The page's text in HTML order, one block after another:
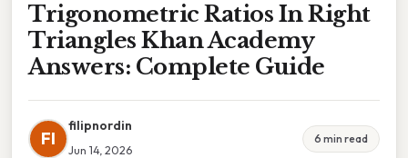
Trigonometric Ratios In Right
Triangles Khan Academy
Answers: Complete Guide
FI
filipnordin
Jun 14, 2026
6 min read